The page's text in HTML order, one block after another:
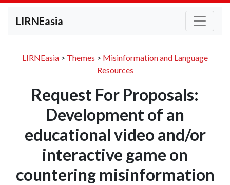
LIRNEasia
LIRNEasia > Themes > Misinformation and Language
Resources
Request For Proposals:
Development of an
educational video and/or
interactive game on
countering misinformation